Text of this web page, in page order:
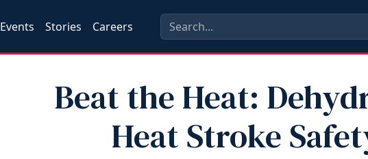
Events Stories Careers
Beat the Heat:
Heat Stroke